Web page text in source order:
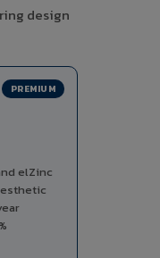
design
PREMIUM
elZinc